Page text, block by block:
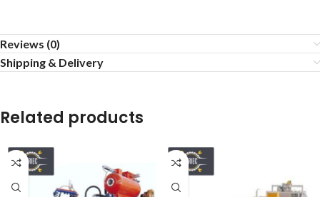
Reviews (0)
Shipping & Delivery
Related products